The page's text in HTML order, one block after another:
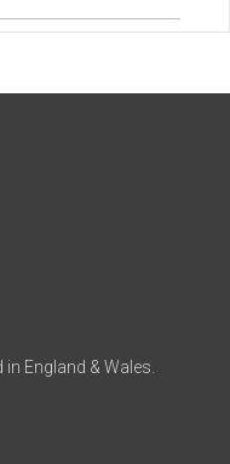
England & Wales.